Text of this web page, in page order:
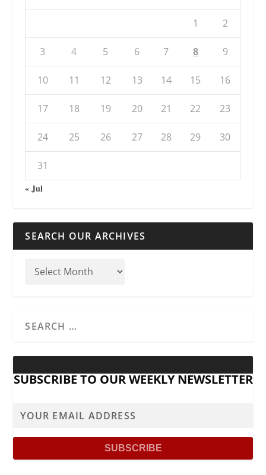
1 2
3 4 5 6 7 8 9
10 11 12 13 14 15 16
17 18 19 20 21 22 23
24 25 26 27 28 29 30
31
« Jul
SEARCH OUR ARCHIVES
SUBSCRIBE TO OUR WEEKLY NEWSLETTER